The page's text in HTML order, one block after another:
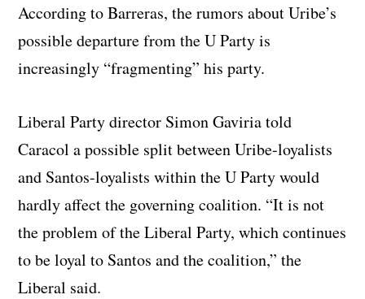
According to Barreras, the rumors about Uribe’s
possible departure from the U Party is
increasingly “fragmenting” his party.
Liberal Party director Simon Gaviria told
Caracol a possible split between Uribe-loyalists
and Santos-loyalists within the U Party would
hardly affect the governing coalition. “It is not
the problem of the Liberal Party, which continues
to be loyal to Santos and the coalition,” the
Liberal said.